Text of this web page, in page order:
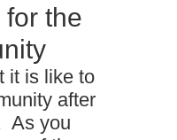
the
it is like to
after
As you